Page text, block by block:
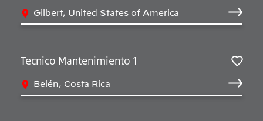
Gilbert, United States of America
Tecnico Mantenimiento 1
Belén, Costa Rica